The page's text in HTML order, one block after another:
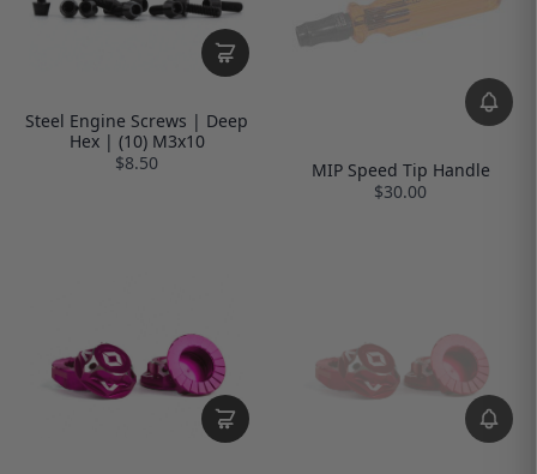
Steel Engine Screws | Deep
Hex | (10) M3x10
$8.50
MIP Speed Tip Handle
$30.00